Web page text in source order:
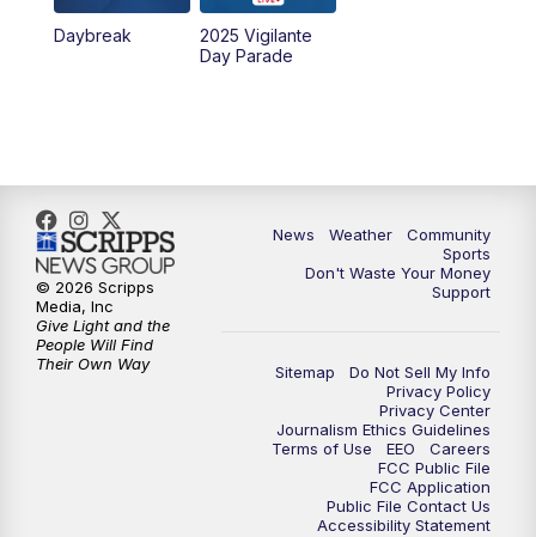
10:00PM
Daybreak
2025 Vigilante
Day Parade
News Weather
Community
Sports
Don't Waste Your Money
Support
Sitemap
Do Not Sell My Info
Privacy Policy
Privacy Center
Journalism Ethics Guidelines
Terms of Use
EEO
Careers
FCC Public File
FCC Application
Public File Contact Us
Accessibility Statement
© 2026 Scripps
Media, Inc
Give Light and the
People Will Find
Their Own Way